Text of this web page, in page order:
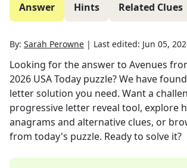
Answer Hints Related Clues
By: Sarah Perowne | Last edited: Jun 05,
Looking for the answer to Avenues
2026 USA Today puzzle? We have
letter solution you need. Want a
progressive letter reveal tool, explore
anagrams and alternative clues, or
from today's puzzle. Ready to solve it?